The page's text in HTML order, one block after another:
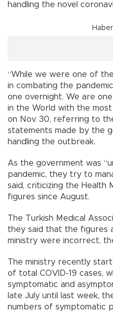
handling the novel
“While we were one of
in combating the
one overnight. We are
in the World with the
on Nov. 30, referring to
statements made by the
handling the outbreak.
As the government was
pandemic, they try to
said, criticizing the Health
figures since August.
The Turkish Medical
they said that the figures
ministry were incorrect,
The ministry recently
of total COVID-19 cases,
symptomatic and
late July until last week,
numbers of symptomatic